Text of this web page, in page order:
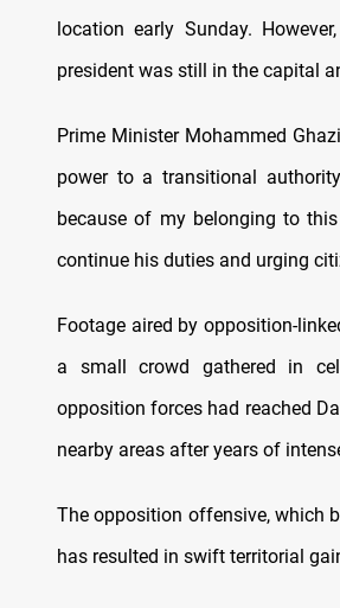
location early Sunday.
president was still in the capital
Prime Minister Mohammed
power to a transitional
because of my belonging to
continue his duties and urging
Footage aired by opposition-
a small crowd gathered in
opposition forces had reached
nearby areas after years of
The opposition offensive, which
has resulted in swift territorial